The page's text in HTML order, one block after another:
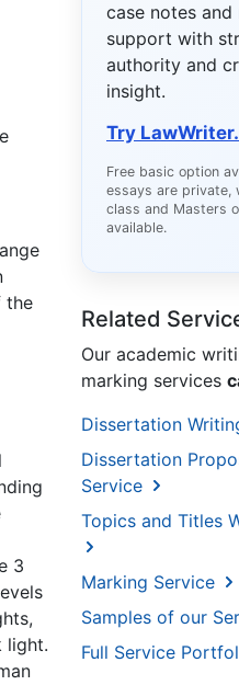
the
3
light.
case notes and
support with
authority and
insight.
Try
Free basic option
essays are private,
class and Masters
available.
Related
Our academic
marking services
Dissertation
Dissertation
Service
Topics and Titles
Marking Service
Samples of our
Full Service